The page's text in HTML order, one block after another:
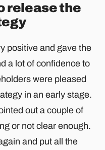
release the
positive and gave the
a lot of confidence to
were pleased
in an early stage.
out a couple of
or not clear enough.
and put all the